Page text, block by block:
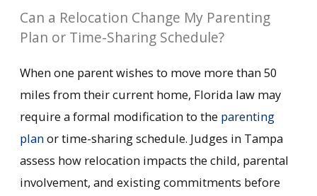
Can a Relocation Change My Parenting
Plan or Time-Sharing Schedule?
When one parent wishes to move more than 50
miles from their current home, Florida law may
require a formal modification to the parenting
planor time-sharing schedule. Judges in Tampa
assess how relocation impacts the child, parental
involvement, and existing commitments before